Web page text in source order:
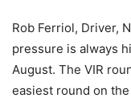
Rob Ferriol, Driver,
pressure is always
August. The VIR
easiest round on